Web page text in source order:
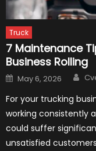
Truck
7 Maintenance
Business Rolling
Posted
on
May 6, 2026
For your trucking
working consistently
could suffer
unsatisfied